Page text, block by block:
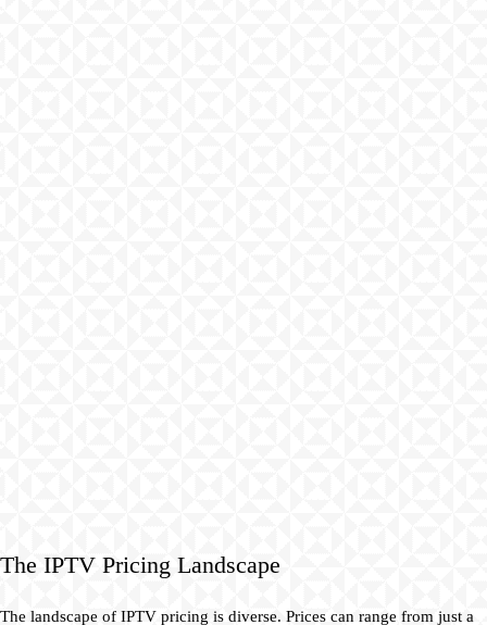
The IPTV Pricing Landscape
The landscape of IPTV pricing is diverse. Prices can range from just a